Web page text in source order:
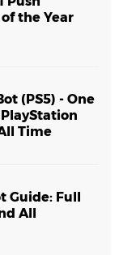
the Year
(PS5) - One
Time
Guide: Full
All